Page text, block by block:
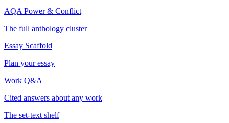
AQA Power & Conflict
The full anthology cluster
Essay Scaffold
Plan your essay
Work Q&A
Cited answers about any work
The set-text shelf